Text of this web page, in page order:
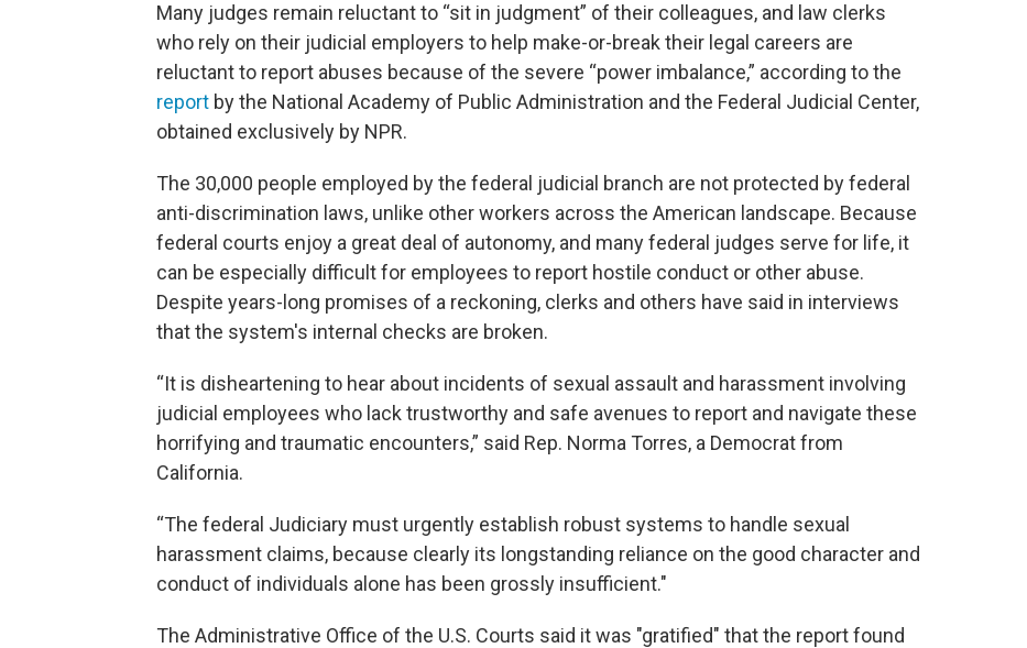
Many judges remain reluctant to “sit in judgment” of their colleagues, and law clerks
who rely on their judicial employers to help make-or-break their legal careers are
reluctant to report abuses because of the severe “power imbalance,” according to the
report by the National Academy of Public Administration and the Federal Judicial Center,
obtained exclusively by NPR.
The 30,000 people employed by the federal judicial branch are not protected by federal
anti-discrimination laws, unlike other workers across the American landscape. Because
federal courts enjoy a great deal of autonomy, and many federal judges serve for life, it
can be especially difficult for employees to report hostile conduct or other abuse.
Despite years-long promises of a reckoning, clerks and others have said in interviews
that the system's internal checks are broken.
“It is disheartening to hear about incidents of sexual assault and harassment involving
judicial employees who lack trustworthy and safe avenues to report and navigate these
horrifying and traumatic encounters,” said Rep. Norma Torres, a Democrat from
California.
“The federal Judiciary must urgently establish robust systems to handle sexual
harassment claims, because clearly its longstanding reliance on the good character and
conduct of individuals alone has been grossly insufficient."
The Administrative Office of the U.S. Courts said it was "gratified" that the report found